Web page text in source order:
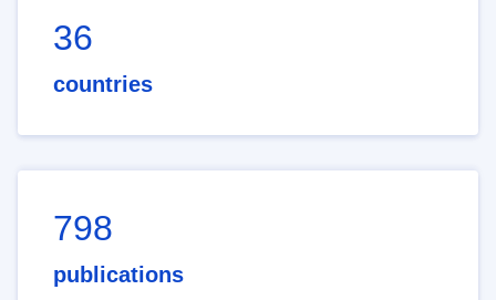
36
countries
798
publications